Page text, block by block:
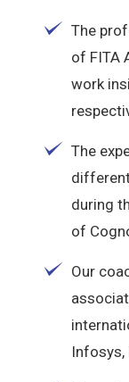
The
of FITA
work
The
during
of
Our
Infosys,